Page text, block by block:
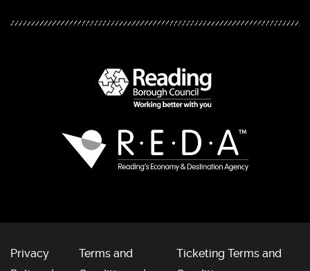
Privacy
Terms and
Ticketing Terms and